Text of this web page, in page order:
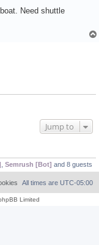
Need shuttle
Jump to
Semrush [Bot] and 8 guests
All times are UTC-05:00
Limited